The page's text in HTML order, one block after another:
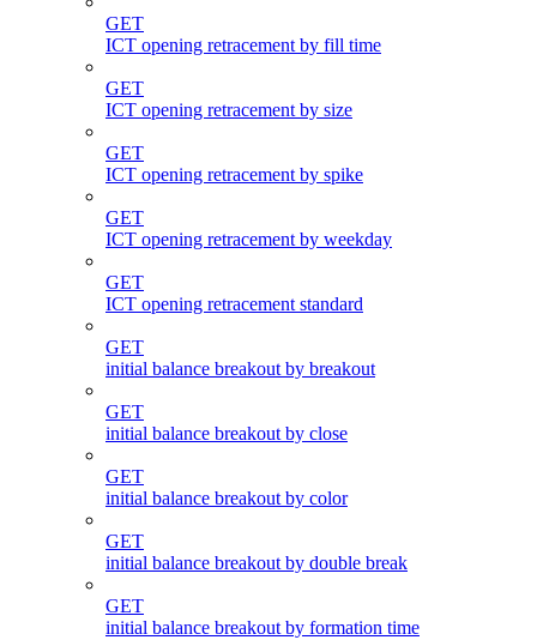
GET
ICT opening retracement by fill time
GET
ICT opening retracement by size
GET
ICT opening retracement by spike
GET
ICT opening retracement by weekday
GET
ICT opening retracement standard
GET
initial balance breakout by breakout
GET
initial balance breakout by close
GET
initial balance breakout by color
GET
initial balance breakout by double break
GET
initial balance breakout by formation time